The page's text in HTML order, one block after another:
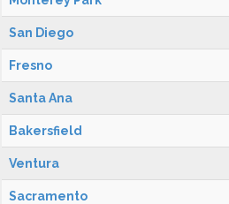
San Diego
Fresno
Santa Ana
Bakersfield
Ventura
Sacramento